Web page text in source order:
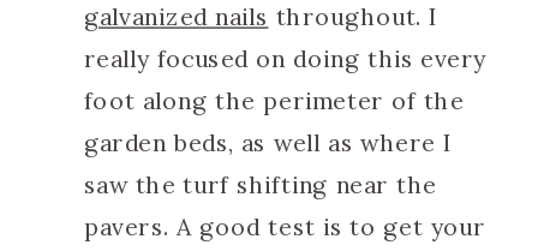
galvanized nails throughout. I
really focused on doing this every
foot along the perimeter of the
garden beds, as well as where I
saw the turf shifting near the
pavers. A good test is to get your